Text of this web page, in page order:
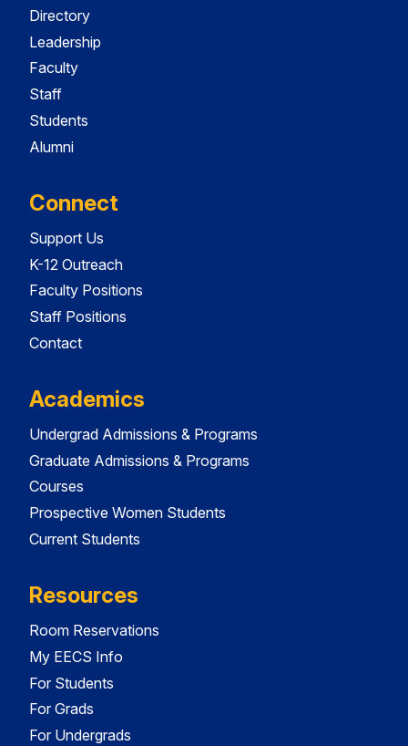
Directory
Leadership
Faculty
Staff
Students
Alumni
Connect
Support Us
K-12 Outreach
Faculty Positions
Staff Positions
Contact
Academics
Undergrad Admissions & Programs
Graduate Admissions & Programs
Courses
Prospective Women Students
Current Students
Resources
Room Reservations
My EECS Info
For Students
For Grads
For Undergrads